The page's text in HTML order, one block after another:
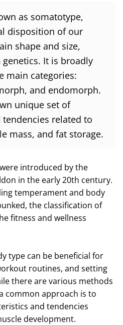
as somatotype,
disposition of our
shape and size,
It is broadly
main categories:
and endomorph.
unique set of
related to
mass, and fat storage.
introduced by the
in the early 20th century.
temperament and body
the classification of
fitness and wellness
type can be beneficial for
routines, and setting
there are various methods
common approach is to
and tendencies
development.